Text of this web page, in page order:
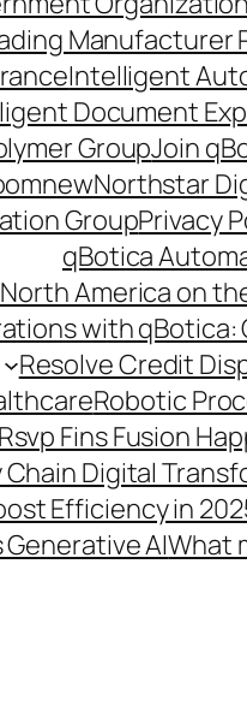
Intelligent
Document
GroupJoin
Northstar
GroupPrivacy
qBotica
America on
with
Resolve Credit
Robotic
Fins Fusion
Chain Digital
Efficiency in
Generative AIWhat